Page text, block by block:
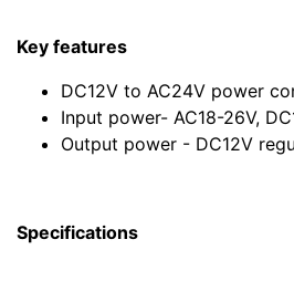
Key features
DC12V to AC24V power
Input power- AC18-26V,
Output power - DC12V
Specifications